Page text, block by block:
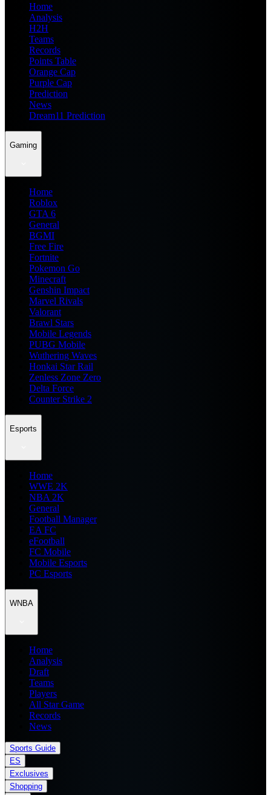
Home
Analysis
H2H
Teams
Records
Points Table
Orange Cap
Purple Cap
Prediction
News
Dream11 Prediction
Gaming
Home
Roblox
GTA 6
General
BGMI
Free Fire
Fortnite
Pokemon Go
Minecraft
Genshin Impact
Marvel Rivals
Valorant
Brawl Stars
Mobile Legends
PUBG Mobile
Wuthering Waves
Honkai Star Rail
Zenless Zone Zero
Delta Force
Counter Strike 2
Esports
Home
WWE 2K
NBA 2K
General
Football Manager
EA FC
eFootball
FC Mobile
Mobile Esports
PC Esports
WNBA
Home
Analysis
Draft
Teams
Players
All Star Game
Records
News
Sports Guide
ES
Exclusives
Shopping